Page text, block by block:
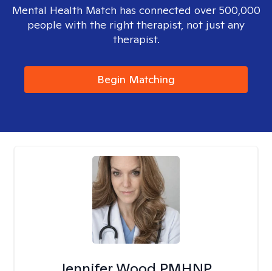
Mental Health Match has connected over 500,000
people with the right therapist, not just any
therapist.
Begin Matching